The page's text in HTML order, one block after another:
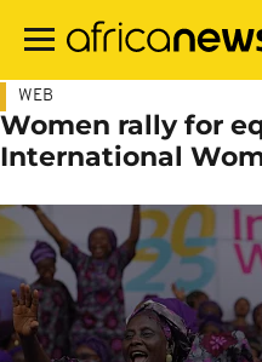
main
WEB
Women rally for
International